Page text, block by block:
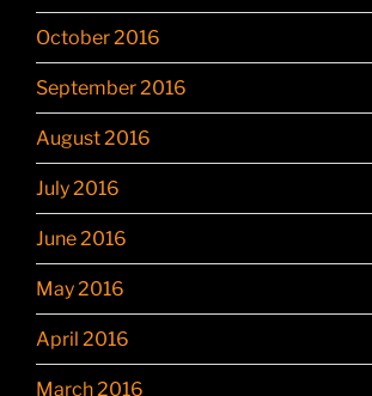
October 2016
September 2016
August 2016
July 2016
June 2016
May 2016
April 2016
March 2016